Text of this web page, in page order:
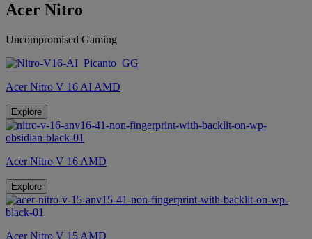
Acer Nitro
Uncompromised Gaming
Acer Nitro V 16 AI AMD
Explore
Acer Nitro V 16 AMD
Explore
Acer Nitro V 15 AMD